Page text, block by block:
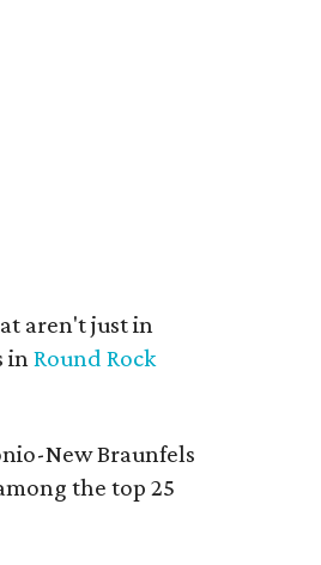
aren't just in
in Round Rock
New Braunfels
the top 25